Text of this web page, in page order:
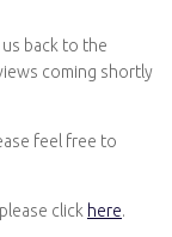
back to the
coming shortly
feel free to
click here.